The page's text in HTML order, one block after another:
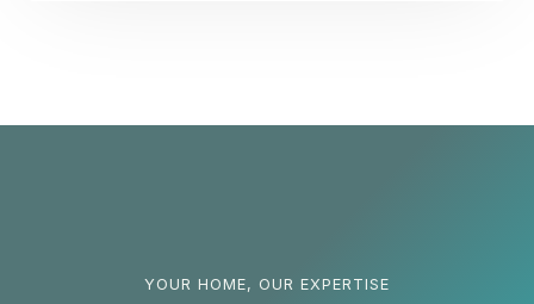
YOUR HOME, OUR EXPERTISE